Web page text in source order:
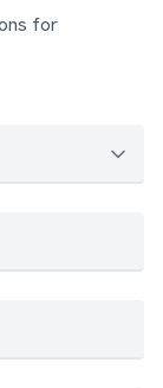
for